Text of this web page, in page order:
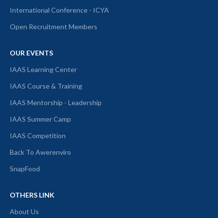
International Conference - ICYA
Open Recruitment Members
OUR EVENTS
IAAS Learning Center
IAAS Course & Training
IAAS Mentorship - Leadership
IAAS Summer Camp
IAAS Competition
Back To Awerenviro
SnapFood
OTHERS LINK
About Us